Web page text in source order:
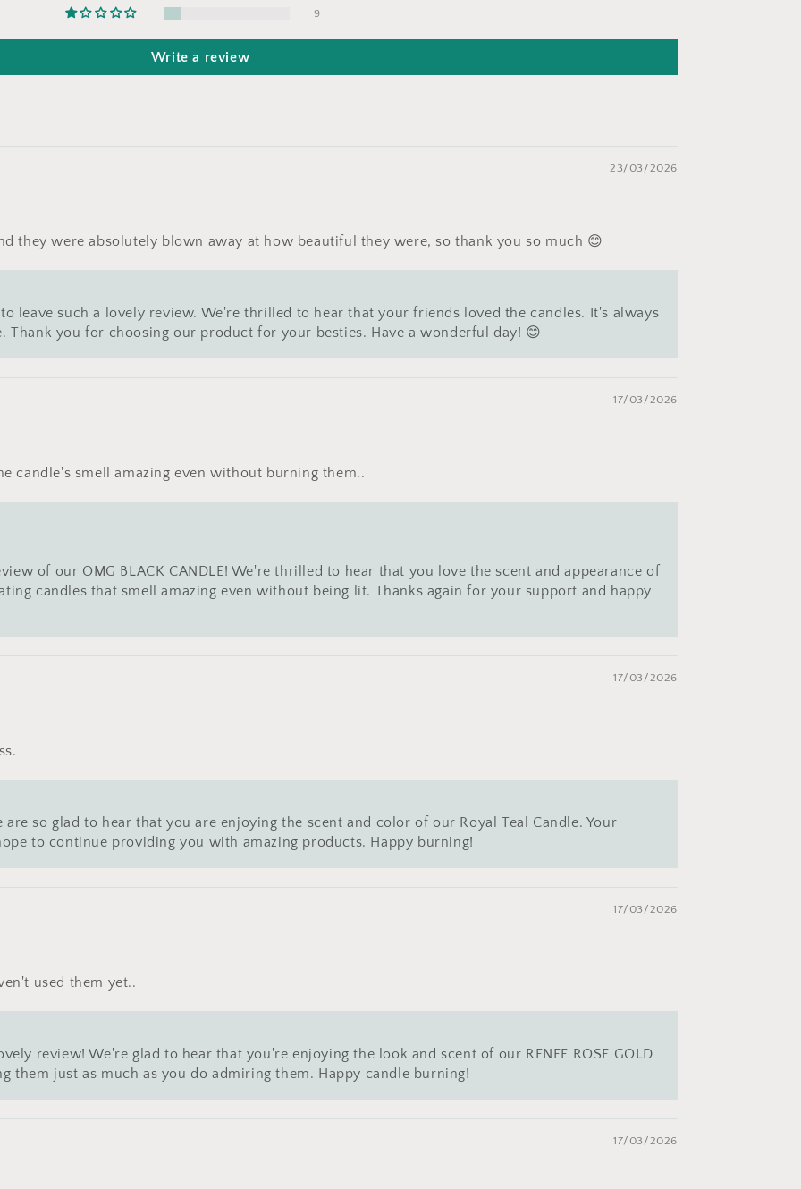
9
Write a review
23/03/2026
they were absolutely blown away at how beautiful they were, so thank you so much 😊
leave such a lovely review. We're thrilled to hear that your friends loved the candles. It's always
Thank you for choosing our product for your besties. Have a wonderful day! 😊
17/03/2026
candle's smell amazing even without burning them..
of our OMG BLACK CANDLE! We're thrilled to hear that you love the scent and appearance of
candles that smell amazing even without being lit. Thanks again for your support and happy
17/03/2026
so glad to hear that you are enjoying the scent and color of our Royal Teal Candle. Your
to continue providing you with amazing products. Happy burning!
17/03/2026
used them yet..
review! We're glad to hear that you're enjoying the look and scent of our RENEE ROSE GOLD
them just as much as you do admiring them. Happy candle burning!
17/03/2026